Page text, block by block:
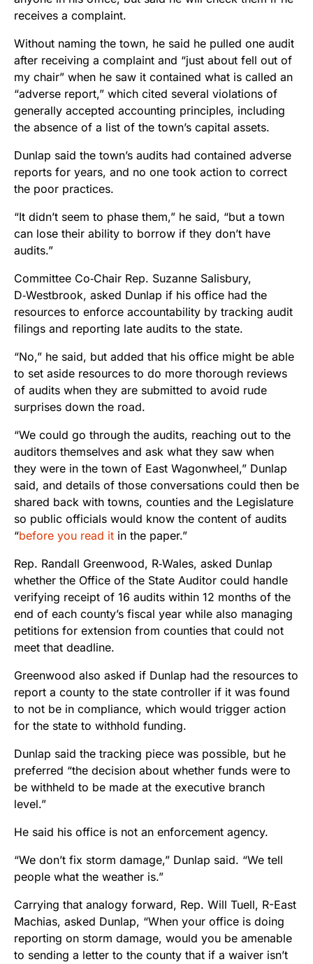
receives a complaint.
Without naming the town, he said he pulled one audit
after receiving a complaint and “just about fell out of
my chair” when he saw it contained what is called an
“adverse report,” which cited several violations of
generally accepted accounting principles, including
the absence of a list of the town’s capital assets.
Dunlap said the town’s audits had contained adverse
reports for years, and no one took action to correct
the poor practices.
“It didn’t seem to phase them,” he said, “but a town
can lose their ability to borrow if they don’t have
audits.”
Committee Co‑Chair Rep. Suzanne Salisbury,
D‑Westbrook, asked Dunlap if his office had the
resources to enforce accountability by tracking audit
filings and reporting late audits to the state.
“No,” he said, but added that his office might be able
to set aside resources to do more thorough reviews
of audits when they are submitted to avoid rude
surprises down the road.
“We could go through the audits, reaching out to the
auditors themselves and ask what they saw when
they were in the town of East Wagonwheel,” Dunlap
said, and details of those conversations could then be
shared back with towns, counties and the Legislature
so public officials would know the content of audits
“before you read it in the paper.”
Rep. Randall Greenwood, R‑Wales, asked Dunlap
whether the Office of the State Auditor could handle
verifying receipt of 16 audits within 12 months of the
end of each county’s fiscal year while also managing
petitions for extension from counties that could not
meet that deadline.
Greenwood also asked if Dunlap had the resources to
report a county to the state controller if it was found
to not be in compliance, which would trigger action
for the state to withhold funding.
Dunlap said the tracking piece was possible, but he
preferred “the decision about whether funds were to
be withheld to be made at the executive branch
level.”
He said his office is not an enforcement agency.
“We don’t fix storm damage,” Dunlap said. “We tell
people what the weather is.”
Carrying that analogy forward, Rep. Will Tuell, R-East
Machias, asked Dunlap, “When your office is doing
reporting on storm damage, would you be amenable
to sending a letter to the county that if a waiver isn’t